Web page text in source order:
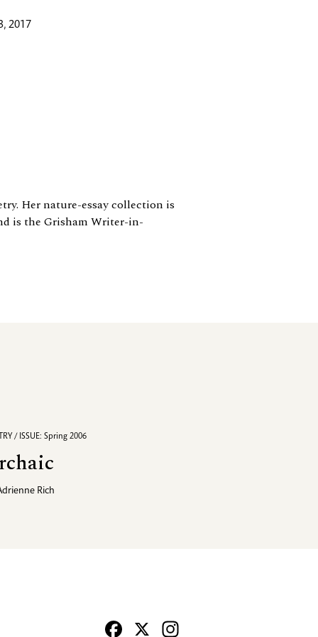
2017
Her nature-essay collection is
is the Grisham Writer-in-
/ ISSUE: Spring 2006
Rich
Facebook
X